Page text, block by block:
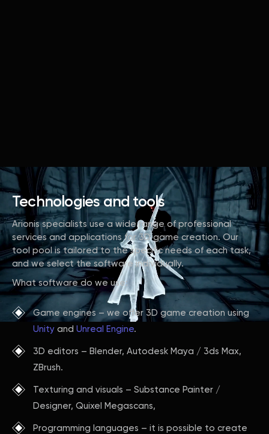
Technologies and tools
Arionis specialists use a wide range of professional
services and applications for 3D game creation. Our
tool pool is tailored to the specific needs of each task,
and we select the software individually.
What software do we use:
Game engines – we offer 3D game creation using
Unity and Unreal Engine.
3D editors – Blender, Autodesk Maya / 3ds Max,
ZBrush.
Texturing and visuals – Substance Painter /
Designer, Quixel Megascans,
Programming languages – it is possible to create